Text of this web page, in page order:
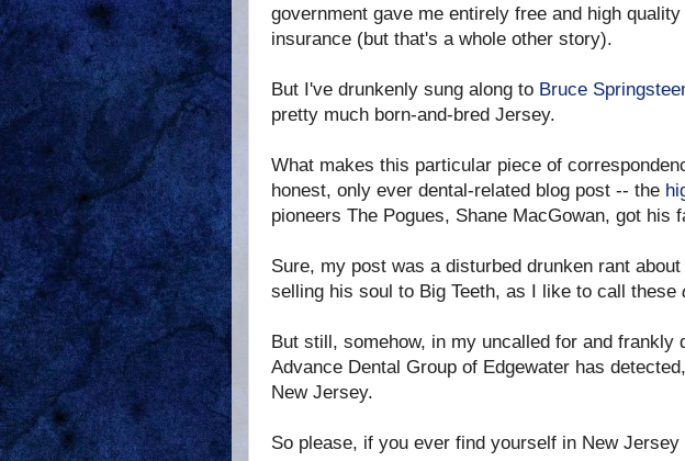
government gave me entirely free and high
insurance (but that's a whole other story).
But I've drunkenly sung along to Bruce
pretty much born-and-bred Jersey.
What makes this particular piece of
honest, only ever dental-related blog post -- the
pioneers The Pogues, Shane MacGowan, got his
Sure, my post was a disturbed drunken rant
selling his soul to Big Teeth, as I like to call these
But still, somehow, in my uncalled for and frankly
Advance Dental Group of Edgewater has
New Jersey.
So please, if you ever find yourself in New